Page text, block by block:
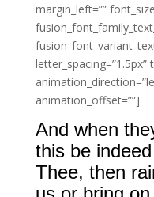
margin_left=””
letter_spacing=”1.5px”
animation_offset=””]
And when
this be
Thee, then